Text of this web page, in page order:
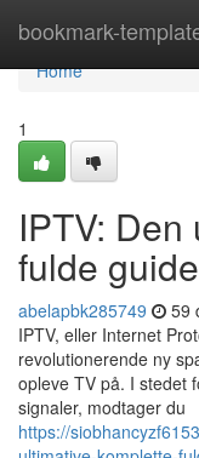
bookmark-
Home
Home
1
IPTV:
fulde
abelapbk285749 59
IPTV, eller Internet
revolutionerende ny
opleve TV på. I stedet
signaler, modtager du
https://